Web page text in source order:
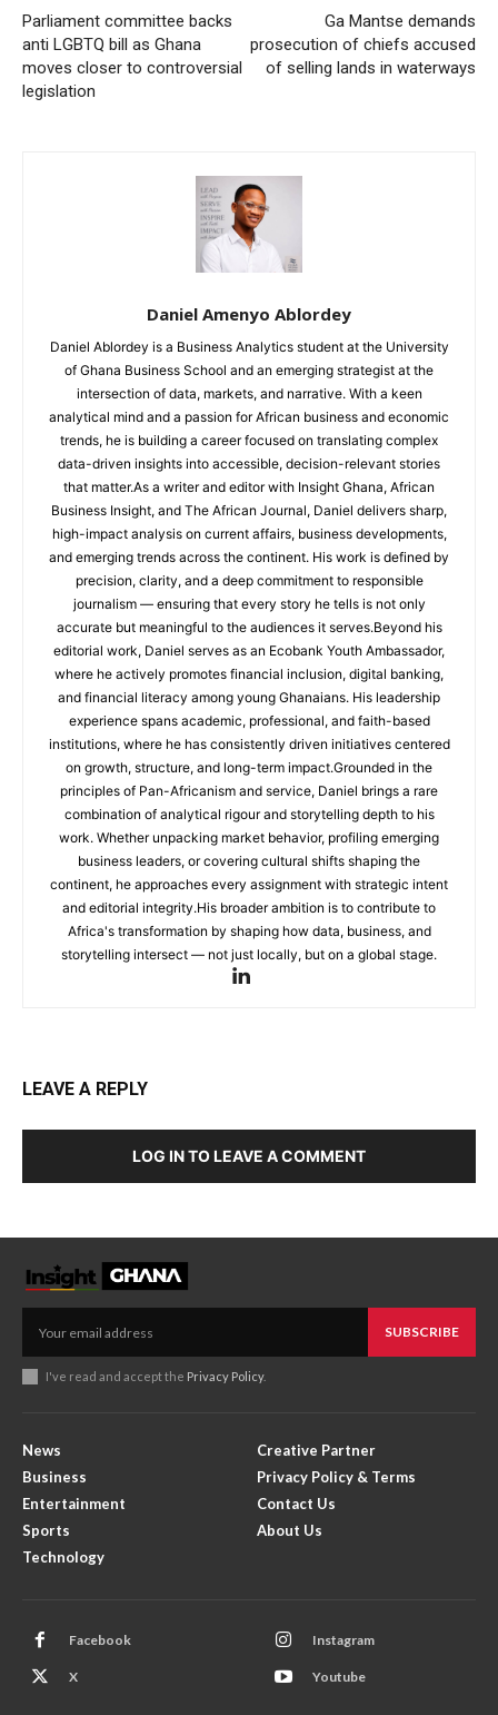
Parliament committee backs
anti LGBTQ bill as Ghana
moves closer to controversial
legislation
Ga Mantse demands
prosecution of chiefs accused
of selling lands in waterways
Daniel Amenyo Ablordey
Daniel Ablordey is a Business Analytics student at the University
of Ghana Business School and an emerging strategist at the
intersection of data, markets, and narrative. With a keen
analytical mind and a passion for African business and economic
trends, he is building a career focused on translating complex
data-driven insights into accessible, decision-relevant stories
that matter.As a writer and editor with Insight Ghana, African
Business Insight, and The African Journal, Daniel delivers sharp,
high-impact analysis on current affairs, business developments,
and emerging trends across the continent. His work is defined by
precision, clarity, and a deep commitment to responsible
journalism — ensuring that every story he tells is not only
accurate but meaningful to the audiences it serves.Beyond his
editorial work, Daniel serves as an Ecobank Youth Ambassador,
where he actively promotes financial inclusion, digital banking,
and financial literacy among young Ghanaians. His leadership
experience spans academic, professional, and faith-based
institutions, where he has consistently driven initiatives centered
on growth, structure, and long-term impact.Grounded in the
principles of Pan-Africanism and service, Daniel brings a rare
combination of analytical rigour and storytelling depth to his
work. Whether unpacking market behavior, profiling emerging
business leaders, or covering cultural shifts shaping the
continent, he approaches every assignment with strategic intent
and editorial integrity.His broader ambition is to contribute to
Africa's transformation by shaping how data, business, and
storytelling intersect — not just locally, but on a global stage.
LEAVE A REPLY
LOG IN TO LEAVE A COMMENT
SUBSCRIBE
I've read and accept the Privacy Policy.
News
Business
Entertainment
Sports
Technology
Creative Partner
Privacy Policy & Terms
Contact Us
About Us
Facebook Instagram
X Youtube